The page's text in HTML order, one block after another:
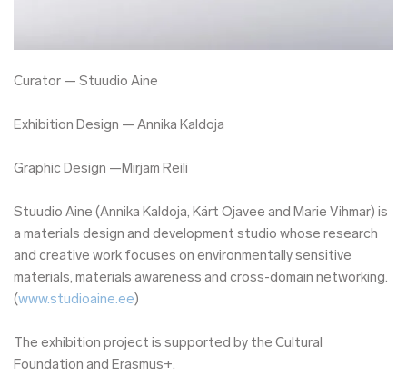
Curator — Stuudio Aine
Exhibition Design — Annika Kaldoja
Graphic Design —Mirjam Reili
Stuudio Aine (Annika Kaldoja, Kärt Ojavee and Marie Vihmar) is
a materials design and development studio whose research
and creative work focuses on environmentally sensitive
materials, materials awareness and cross-domain networking.
(www.studioaine.ee)
The exhibition project is supported by the Cultural
Foundation and Erasmus+.